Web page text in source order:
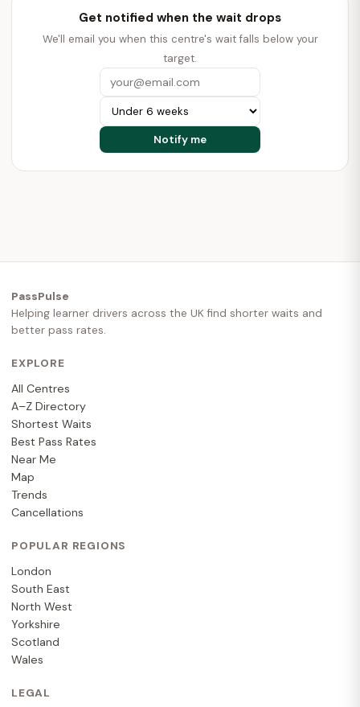
Get notified when the wait drops
We'll email you when this centre's wait falls below your
target.
PassPulse
Helping learner drivers across the UK find shorter waits and
better pass rates.
EXPLORE
All Centres
A–Z Directory
Shortest Waits
Best Pass Rates
Near Me
Map
Trends
Cancellations
POPULAR REGIONS
London
South East
North West
Yorkshire
Scotland
Wales
LEGAL